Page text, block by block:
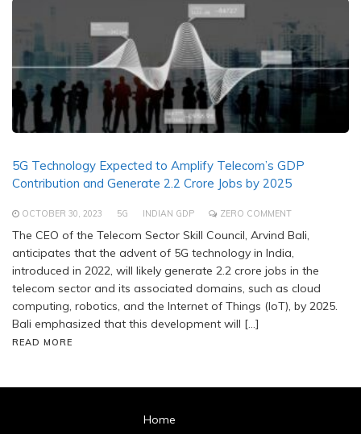
5G Technology Expected to Amplify Telecom’s GDP
Contribution and Generate 2.2 Crore Jobs by 2025
OCTOBER 30, 2023 5G INDIAN GDP ZERO COMMENT
The CEO of the Telecom Sector Skill Council, Arvind Bali,
anticipates that the advent of 5G technology in India,
introduced in 2022, will likely generate 2.2 crore jobs in the
telecom sector and its associated domains, such as cloud
computing, robotics, and the Internet of Things (IoT), by 2025.
Bali emphasized that this development will […]
READ MORE
Home